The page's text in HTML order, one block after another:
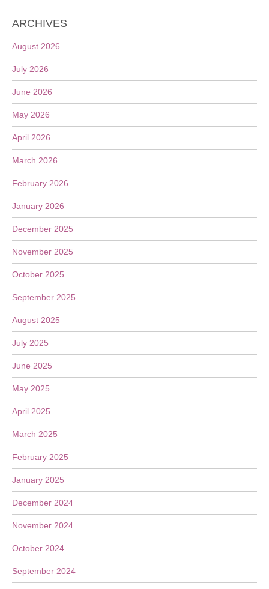
ARCHIVES
August 2026
July 2026
June 2026
May 2026
April 2026
March 2026
February 2026
January 2026
December 2025
November 2025
October 2025
September 2025
August 2025
July 2025
June 2025
May 2025
April 2025
March 2025
February 2025
January 2025
December 2024
November 2024
October 2024
September 2024